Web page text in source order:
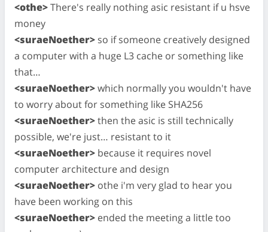
<othe>There's really nothing asic resistant if u hsve
money
<suraeNoether> so if someone creatively designed
a computer with a huge L3 cache or something like
that…
<suraeNoether>which normally you wouldn't have
to worry about for something like SHA256
<suraeNoether>then the asic is still technically
possible, we're just… resistant to it
<suraeNoether> because it requires novel
computer architecture and design
<suraeNoether> othe i'm very glad to hear you
have been working on this
<suraeNoether> ended the meeting a little too